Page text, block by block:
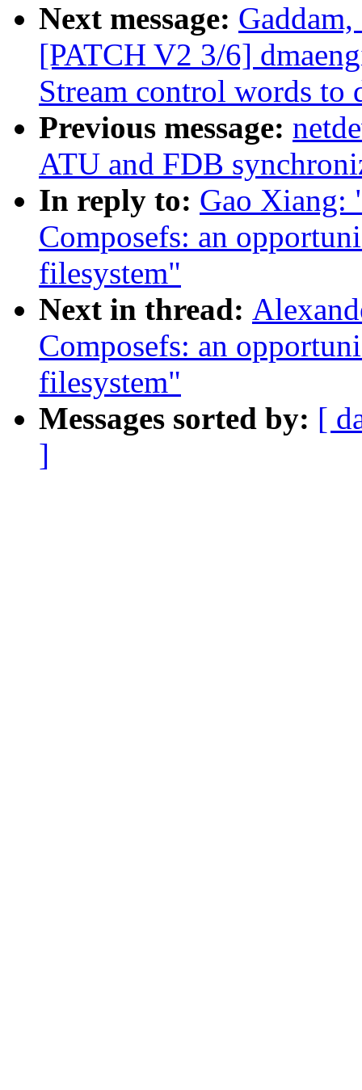
Next message:
[PATCH V2 3/6]
Stream control words to
Previous message:
ATU and FDB
In reply to: Gao Xiang:
Composefs: an
filesystem"
Next in thread:
Composefs: an
filesystem"
Messages sorted by: [
]